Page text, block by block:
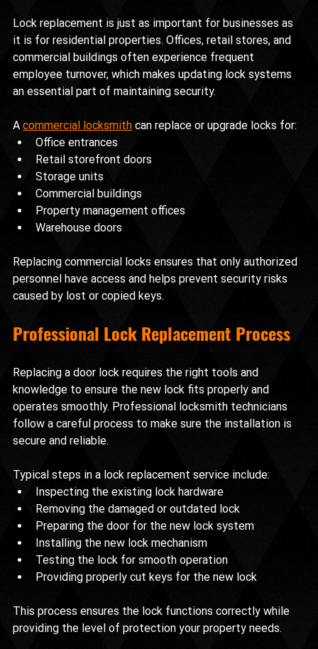
Lock replacement is just as important for businesses as
it is for residential properties. Offices, retail stores, and
commercial buildings often experience frequent
employee turnover, which makes updating lock systems
an essential part of maintaining security.
A commercial locksmith can replace or upgrade locks for:
Office entrances
Retail storefront doors
Storage units
Commercial buildings
Property management offices
Warehouse doors
Replacing commercial locks ensures that only authorized
personnel have access and helps prevent security risks
caused by lost or copied keys.
Professional Lock Replacement Process
Replacing a door lock requires the right tools and
knowledge to ensure the new lock fits properly and
operates smoothly. Professional locksmith technicians
follow a careful process to make sure the installation is
secure and reliable.
Typical steps in a lock replacement service include:
Inspecting the existing lock hardware
Removing the damaged or outdated lock
Preparing the door for the new lock system
Installing the new lock mechanism
Testing the lock for smooth operation
Providing properly cut keys for the new lock
This process ensures the lock functions correctly while
providing the level of protection your property needs.